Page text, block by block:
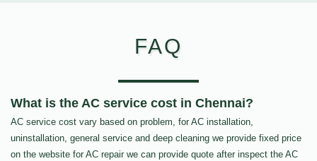
FAQ
What is the AC service cost in Chennai?
AC service cost vary based on problem, for AC installation,
uninstallation, general service and deep cleaning we provide fixed price
on the website for AC repair we can provide quote after inspect the AC